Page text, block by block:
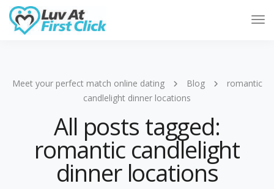
Meet your perfect match online dating Blog
romantic
candlelight dinner locations
All posts tagged:
romantic candlelight
dinner locations